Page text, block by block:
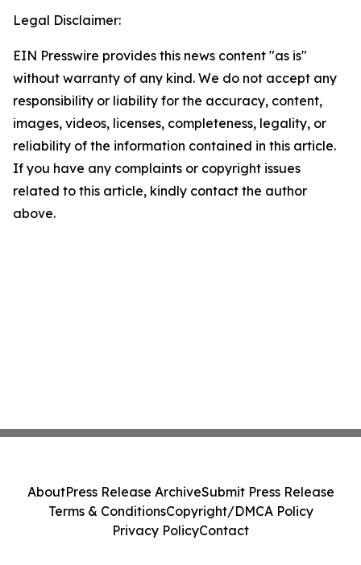
Legal Disclaimer:
EIN Presswire provides this news content "as is"
without warranty of any kind. We do not accept any
responsibility or liability for the accuracy, content,
images, videos, licenses, completeness, legality, or
reliability of the information contained in this article.
If you have any complaints or copyright issues
related to this article, kindly contact the author
above.
AboutPress Release ArchiveSubmit Press Release
Terms & ConditionsCopyright/DMCA Policy
Privacy PolicyContact